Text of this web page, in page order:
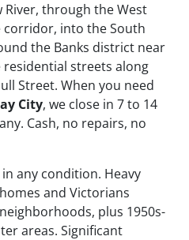
River, through the West
corridor, into the South
the Banks district near
streets along
Street. When you need
City, we close in 7 to 14
Cash, no repairs, no
any condition. Heavy
and Victorians
plus 1950s-
areas. Significant